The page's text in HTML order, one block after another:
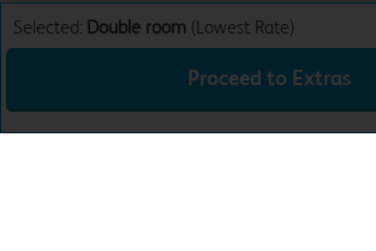
Selected: Double room (Lowest Rate)
Sun 9th Aug 26
Proceed to Extras